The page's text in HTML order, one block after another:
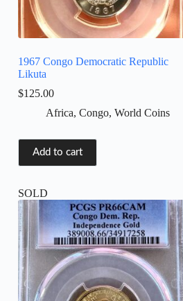
1967 Congo Democratic Republic
Likuta
$125.00
Africa, Congo, World Coins
Add to cart
SOLD